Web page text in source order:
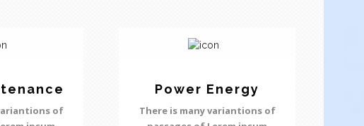
of
Power Energy
There is many variantions of